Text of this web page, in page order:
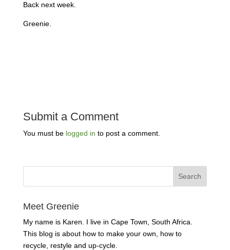
Back next week.
Greenie.
Submit a Comment
You must be logged in to post a comment.
Meet Greenie
My name is Karen. I live in Cape Town, South Africa.
This blog is about how to make your own, how to
recycle, restyle and up-cycle.